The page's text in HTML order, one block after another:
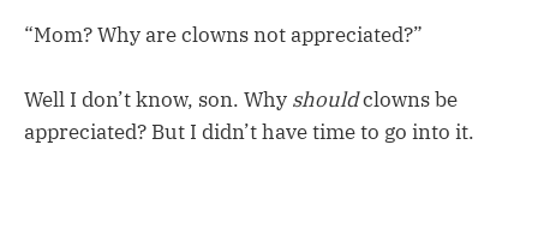
“Mom? Why are clowns not appreciated?”
Well I don’t know, son. Why shouldclowns be
appreciated? But I didn’t have time to go into it.